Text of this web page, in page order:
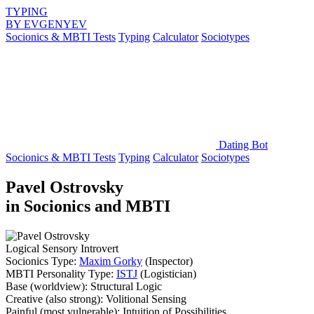
TYPING
BY EVGENYEV
Socionics & MBTI Tests Typing Calculator Sociotypes
Dating Bot
Socionics & MBTI Tests Typing Calculator Sociotypes
Pavel Ostrovsky
in Socionics and MBTI
Logical Sensory Introvert
Socionics Type: Maxim Gorky (Inspector)
MBTI Personality Type: ISTJ (Logistician)
Base (worldview): Structural Logic
Creative (also strong): Volitional Sensing
Painful (most vulnerable): Intuition of Possibilities